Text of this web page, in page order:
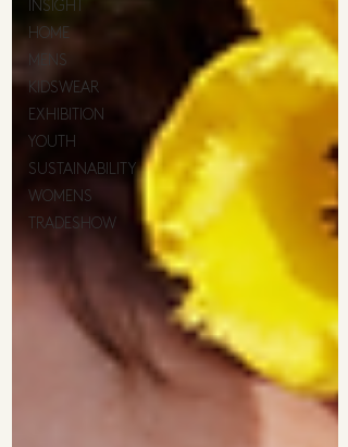
INSIGHT
HOME
MENS
KIDSWEAR
EXHIBITION
YOUTH
SUSTAINABILITY
WOMENS
TRADESHOW